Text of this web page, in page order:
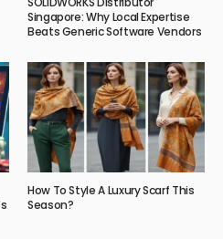
Singapore: Why Local Expertise
Beats Generic Software Vendors
How To Style A Luxury Scarf This
Season?